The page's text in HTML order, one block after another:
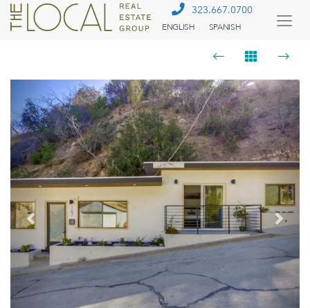
323.667.0700
ENGLISH SPANISH
Previous Next